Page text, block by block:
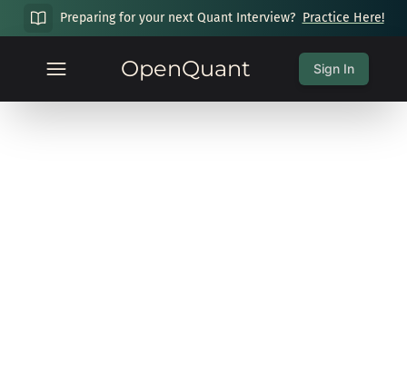
Preparing for your next Quant Interview? Practice Here!
OpenQuant Sign In